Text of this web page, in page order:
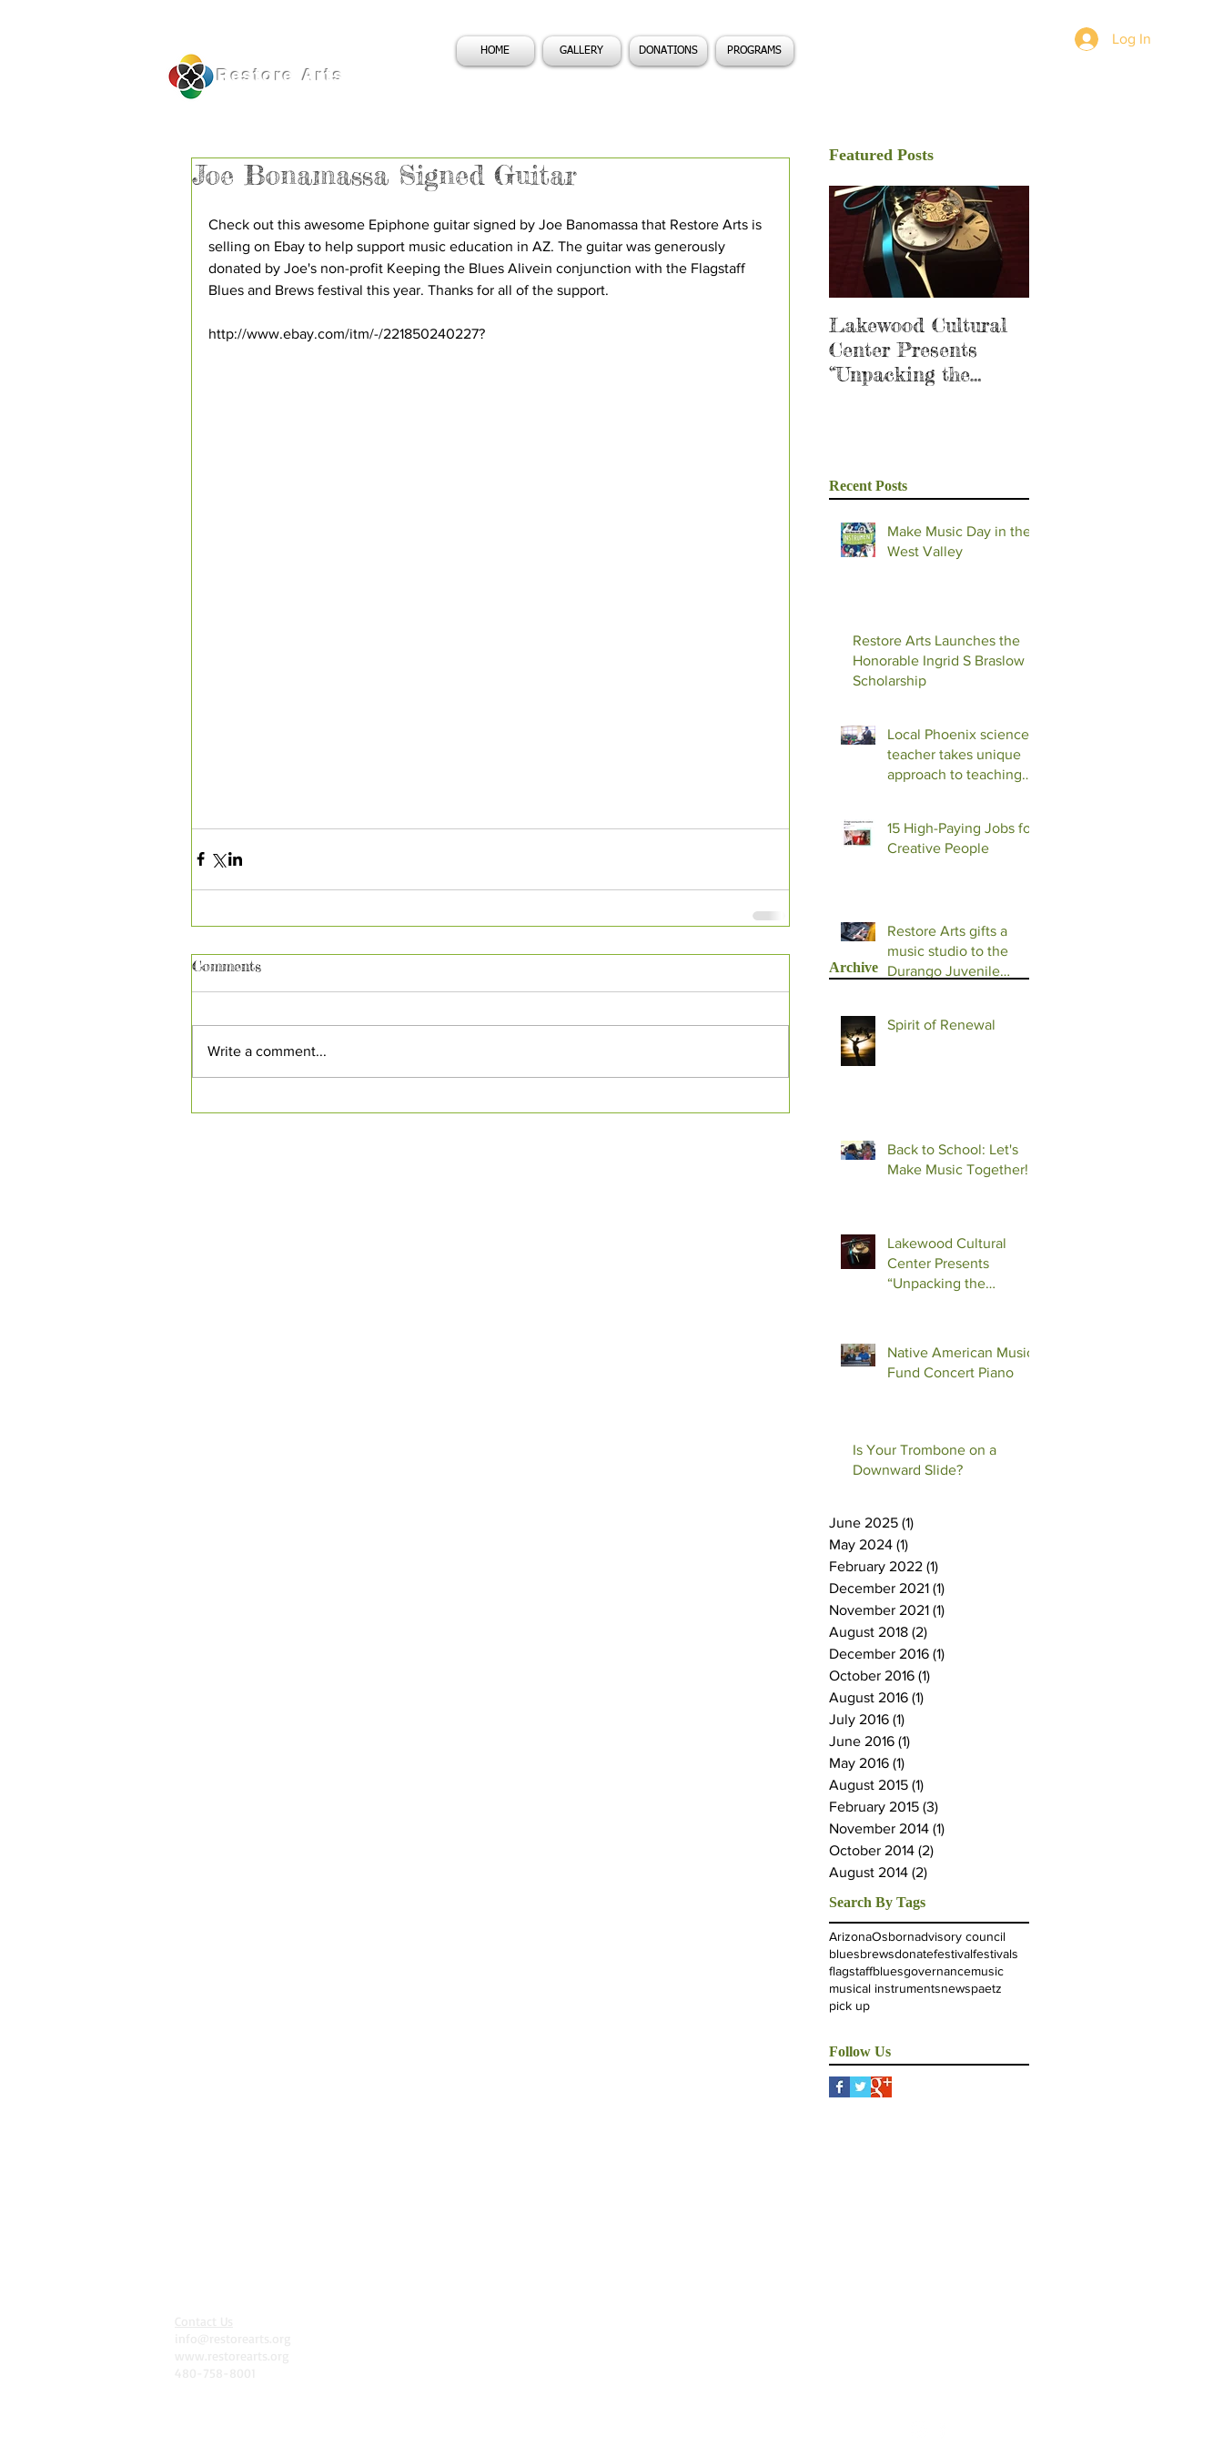
HOME GALLERY DONATIONS PROGRAMS
RestoreArts
Log In
Joe Bonamassa Signed Guitar
Check out this awesome Epiphone guitar signed by Joe Banomassa that Restore Arts is
selling on Ebay to help support music education in AZ. The guitar was generously
donated by Joe's non-profit Keeping the Blues Alivein conjunction with the Flagstaff
Blues and Brews festival this year. Thanks for all of the support.
http://www.ebay.com/itm/-/221850240227?
Comments
Write a comment...
Featured Posts
Lakewood Cultural
Center Presents
“Unpacking the
Recent Posts
Make Music Day in the
West Valley
Restore Arts Launches the
Honorable Ingrid S Braslow
Scholarship
Local Phoenix science
teacher takes unique
approach to teaching
15 High-Paying Jobs for
Creative People
Restore Arts gifts a
music studio to the
Durango Juvenile
Spirit of Renewal
Back to School: Let's
Make Music Together!
Lakewood Cultural
Center Presents
“Unpacking the
Native American Music
Fund Concert Piano
Is Your Trombone on a
Downward Slide?
Archive
June 2025 (1)
May 2024 (1)
February 2022 (1)
December 2021 (1)
November 2021 (1)
August 2018 (2)
December 2016 (1)
October 2016 (1)
August 2016 (1)
July 2016 (1)
June 2016 (1)
May 2016 (1)
August 2015 (1)
February 2015 (3)
November 2014 (1)
October 2014 (2)
August 2014 (2)
Search By Tags
ArizonaOsbornadvisory council
bluesbrewsdonatefestivalfestivals
flagstaffbluesgovernancemusic
musical instrumentsnewspaetz
pick up
Follow Us